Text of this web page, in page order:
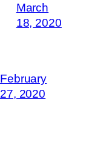
March
18, 2020
February
27, 2020